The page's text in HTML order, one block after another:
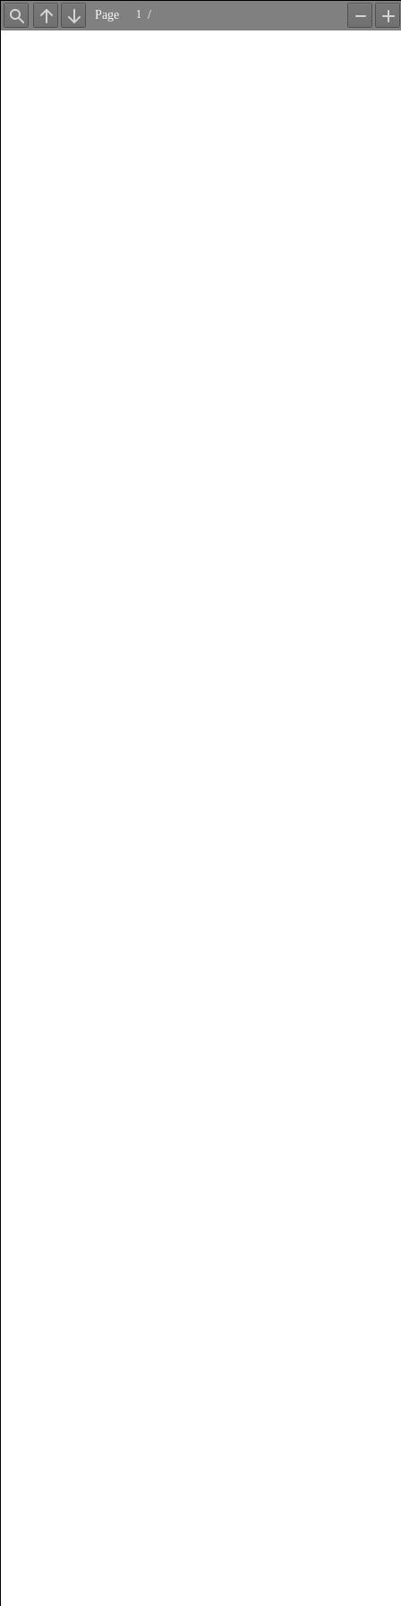
Find Previous
Next
Page /
Zoom